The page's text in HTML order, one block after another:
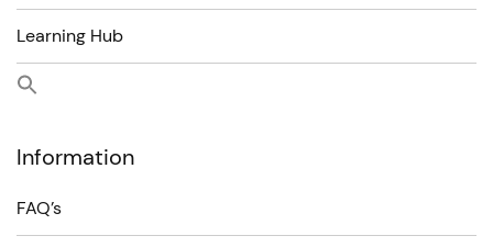
Learning Hub
Information
FAQ’s